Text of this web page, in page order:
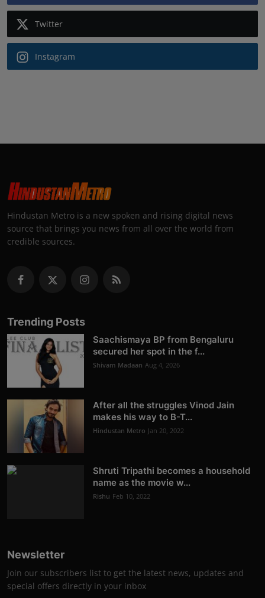
Twitter
Instagram
Hindustan Metro is a new spoken and rising digital news
source that brings you news from all over the world from
credible sources.
Trending Posts
Saachismaya BP from Bengaluru
secured her spot in the f...
Shivam Madaan Aug 4, 2026
After all the struggles Vinod Jain
makes his way to B-T...
Hindustan Metro Jan 20, 2022
Shruti Tripathi becomes a household
name as the movie w...
Rishu Feb 10, 2022
Newsletter
Join our subscribers list to get the latest news, updates and
special offers directly in your inbox